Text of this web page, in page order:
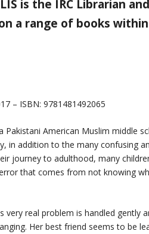
is the IRC Librarian
a range of books
– ISBN: 9781481492065
Pakistani American Muslim middle
in addition to the many confusing
journey to adulthood, many
that comes from not knowing
very real problem is handled
Her best friend seems to be